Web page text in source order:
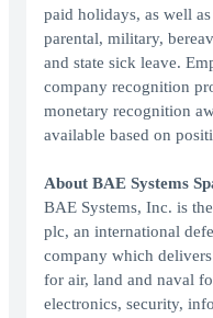
paid holidays, as well
parental, military,
and state sick leave.
company recognition
monetary recognition
available based on
About BAE Systems
BAE Systems, Inc. is
plc, an international
company which
for air, land and naval
electronics, security,